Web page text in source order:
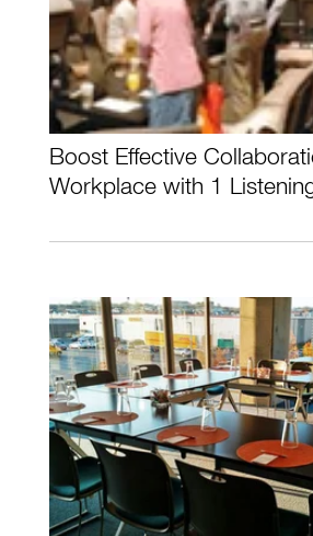
Boost Effective
Workplace with 1